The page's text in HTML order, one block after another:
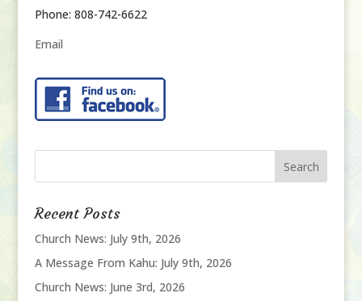
Phone: 808-742-6622
Email
Recent Posts
Church News: July 9th, 2026
A Message From Kahu: July 9th, 2026
Church News: June 3rd, 2026